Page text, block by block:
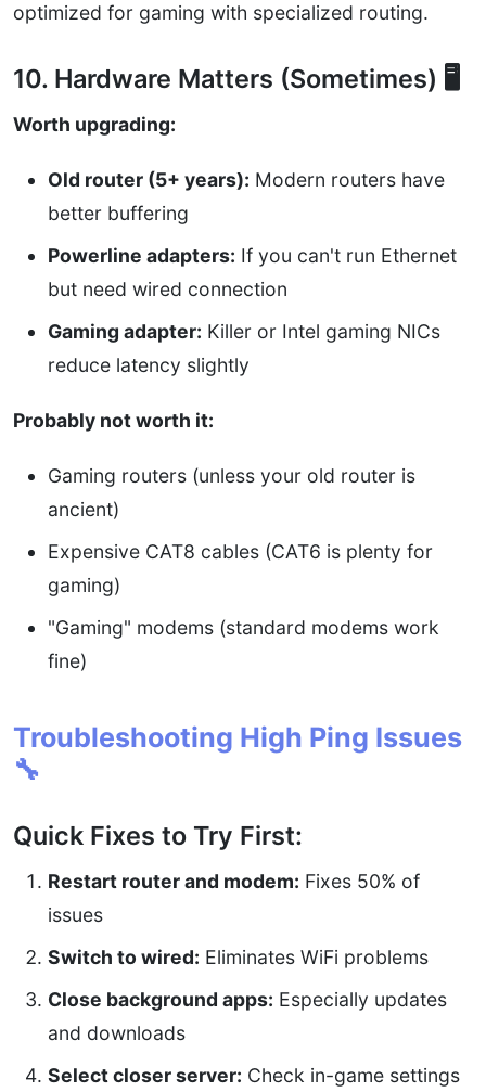
optimized for gaming with specialized routing.
10. Hardware Matters (Sometimes) 🖥️
Worth upgrading:
Old router (5+ years): Modern routers have
better buffering
Powerline adapters: If you can't run Ethernet
but need wired connection
Gaming adapter: Killer or Intel gaming NICs
reduce latency slightly
Probably not worth it:
Gaming routers (unless your old router is
ancient)
Expensive CAT8 cables (CAT6 is plenty for
gaming)
"Gaming" modems (standard modems work
fine)
Troubleshooting High Ping Issues
🔧
Quick Fixes to Try First:
Restart router and modem: Fixes 50% of
issues
Switch to wired: Eliminates WiFi problems
Close background apps: Especially updates
and downloads
Select closer server: Check in-game settings